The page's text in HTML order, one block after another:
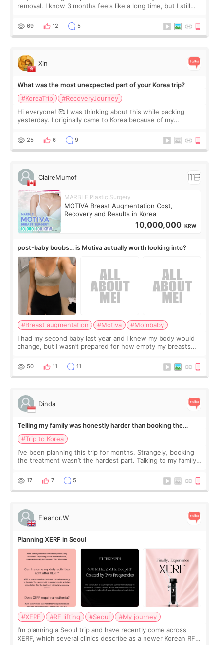
removal. I know 3 months feels like a long time, but I still
remain by the bell
69 12 5
Xin
What was the most unexpected part of your Korea trip?
#KoreaTrip
#RecoveryJourney
Hi everyone! 🥰 I was thinking about this while packing
yesterday. I originally came to Korea because of my
little moments. Convenience s
25 6 9
ClaireMumof
MARBLE Plastic Surgery
MOTIVA Breast Augmentation Cost,
Recovery and Results in Korea
10,000,000 KRW
post-baby boobs… is Motiva actually worth looking into?
#Breast augmentation #Motiva
#Mombaby
I had my second baby last year and I knew my body would
change, but I wasn’t prepared for how empty my breasts
more like all the fullness a
50 11 11
Dinda
Telling my family was honestly harder than booking the
treatment
#Trip to Korea
I’ve been planning this trip for months. Strangely, booking
the treatment wasn’t the hardest part. Talking to my family
and kept encouraging
17 7 5
Eleanor.W
Planning XERF in Seoul
#XERF #RF lifting #Seoul
#My journey
I’m planning a Seoul trip and have recently come across
XERF, which several clinics describe as a newer Korean RF